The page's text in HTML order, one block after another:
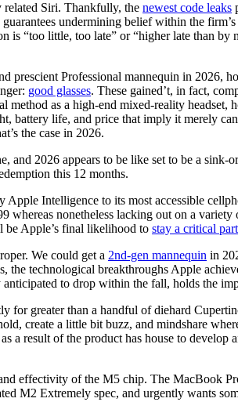
related Siri. Thankfully, the newest code leaks
undermining belief within the
“too little, too late” or “higher late than
prescient Professional mannequin in 2026,
good glasses. These gained’t, in fact,
method as a high-end mixed-reality
battery life, and price that imply it merely
the case in 2026.
and 2026 appears to be like set to be a
this 12 months.
Intelligence to its most accessible
nonetheless lacking out on a
be Apple’s final likelihood to stay a critical
We could get a 2nd-gen mannequin in
technological breakthroughs Apple
to drop within the fall, holds the
for greater than a handful of diehard
create a little bit buzz, and mindshare
a result of the product has house to
effectivity of the M5 chip. The MacBook
M2 Extremely spec, and urgently wants